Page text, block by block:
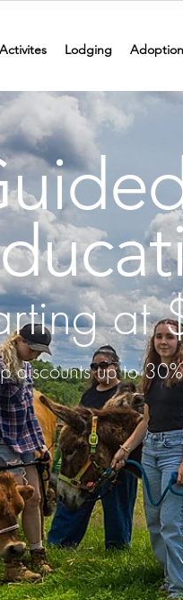
Activites Lodging Adoption
at
discounts up to